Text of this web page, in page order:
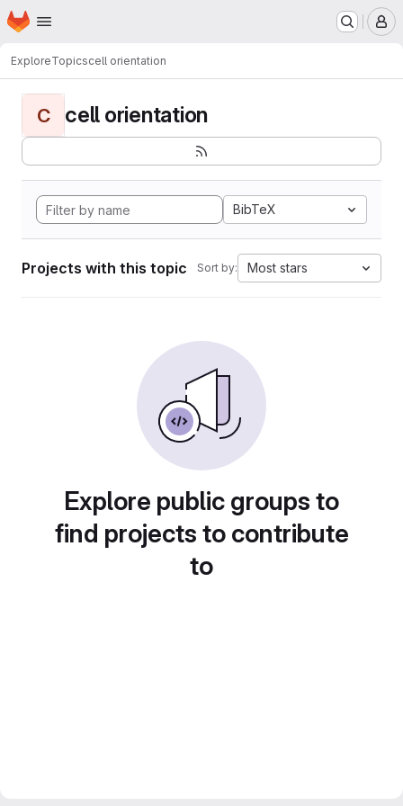
Skip to main content
Homepage
ExploreTopicscell orientation
C cell orientation
BibTeX
Projects with this topic Sort by: Most stars
Explore public groups to
find projects to contribute
to